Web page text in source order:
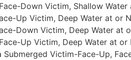
Down Victim, Shallow
Up Victim, Deep Water at or
Down Victim, Deep Water at
Up Victim, Deep Water at or
Victim-Face-Up,